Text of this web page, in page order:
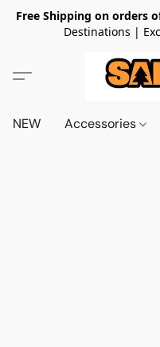
Free Shipping on orders
Destinations |
NEW Accessories